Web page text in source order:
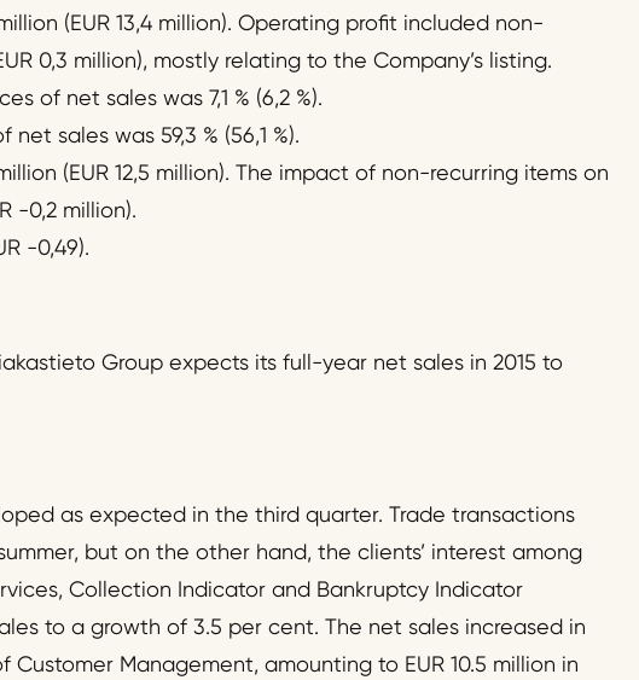
(EUR 13,4 million). Operating profit included non-
0,3 million), mostly relating to the Company’s listing.
of net sales was 7,1 % (6,2 %).
sales was 59,3 % (56,1 %).
(EUR 12,5 million). The impact of non-recurring items on
-0,2 million).
-0,49).
Group expects its full-year net sales in 2015 to
as expected in the third quarter. Trade transactions
but on the other hand, the clients’ interest among
Collection Indicator and Bankruptcy Indicator
to a growth of 3.5 per cent. The net sales increased in
Management, amounting to EUR 10.5 million in